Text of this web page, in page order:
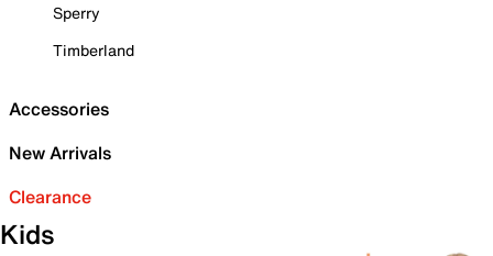
Sperry
Timberland
Accessories
New Arrivals
Clearance
Kids